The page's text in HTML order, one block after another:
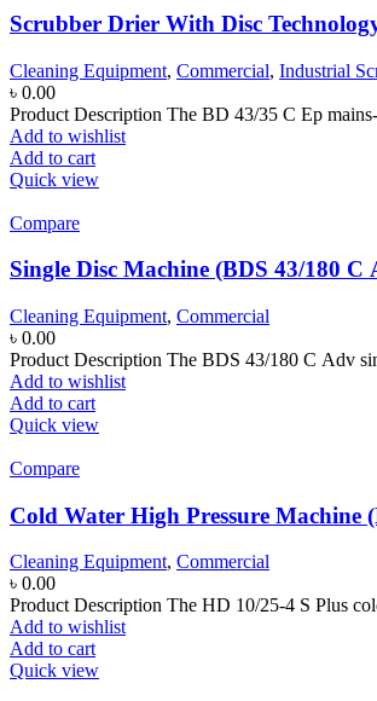
Scrubber Drier With Disc
Cleaning Equipment, Commercial, Industrial
৳ 0.00
Product Description The BD 43/35 C Ep
Add to wishlist
Add to cart
Quick view
Compare
Single Disc Machine (BDS 43/180 C
Cleaning Equipment, Commercial
৳ 0.00
Product Description The BDS 43/180 C Adv
Add to wishlist
Add to cart
Quick view
Compare
Cold Water High Pressure Machine
Cleaning Equipment, Commercial
৳ 0.00
Product Description The HD 10/25-4 S Plus
Add to wishlist
Add to cart
Quick view